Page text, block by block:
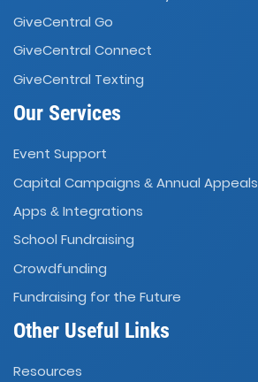
GiveCentral Go
GiveCentral Connect
GiveCentral Texting
Our Services
Event Support
Capital Campaigns & Annual Appeals
Apps & Integrations
School Fundraising
Crowdfunding
Fundraising for the Future
Other Useful Links
Resources